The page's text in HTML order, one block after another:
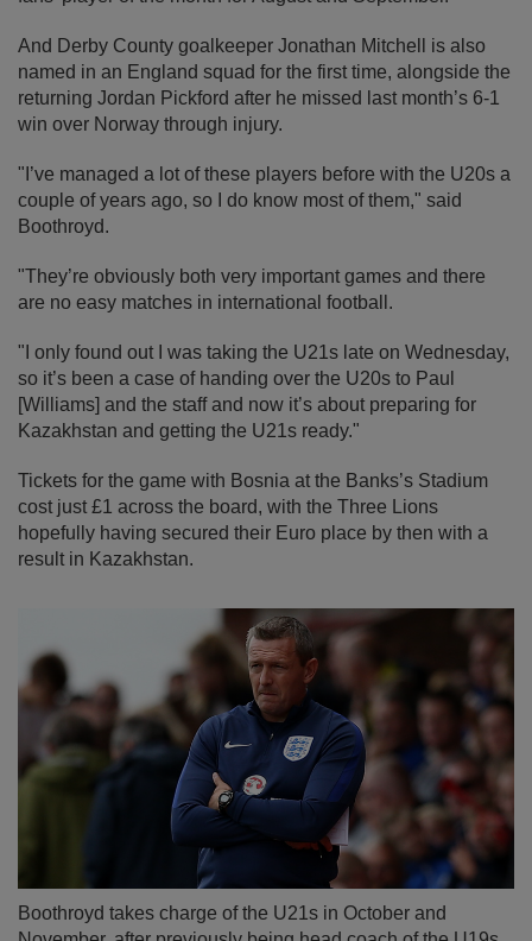
And Derby County goalkeeper Jonathan Mitchell is also
named in an England squad for the first time, alongside the
returning Jordan Pickford after he missed last month’s 6-1
win over Norway through injury.
"I’ve managed a lot of these players before with the U20s a
couple of years ago, so I do know most of them," said
Boothroyd.
"They’re obviously both very important games and there
are no easy matches in international football.
"I only found out I was taking the U21s late on Wednesday,
so it’s been a case of handing over the U20s to Paul
[Williams] and the staff and now it’s about preparing for
Kazakhstan and getting the U21s ready."
Tickets for the game with Bosnia at the Banks’s Stadium
cost just £1 across the board, with the Three Lions
hopefully having secured their Euro place by then with a
result in Kazakhstan.
Boothroyd takes charge of the U21s in October and